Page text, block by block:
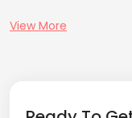
View More